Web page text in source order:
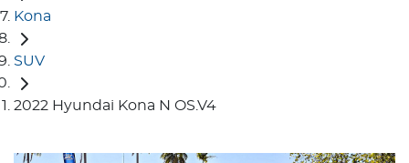
Kona
SUV
2022 Hyundai Kona N OS.V4